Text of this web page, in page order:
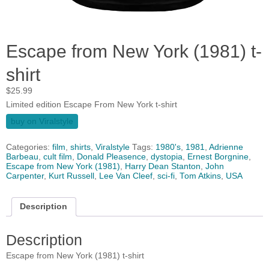
Escape from New York (1981) t-
shirt
$25.99
Limited edition Escape From New York t-shirt
buy on Viralstyle
Categories: film, shirts, Viralstyle Tags: 1980's, 1981, Adrienne
Barbeau, cult film, Donald Pleasence‎, dystopia, Ernest Borgnine,
Escape from New York (1981), Harry Dean Stanton, John
Carpenter, Kurt Russell , Lee Van Cleef, sci-fi, Tom Atkins, USA
Description
Description
Escape from New York (1981) t-shirt